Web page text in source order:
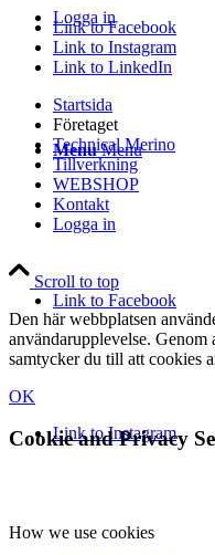
Logga in
Menu Menu
Link to Facebook
Link to Instagram
Link to Facebook
Link to Instagram
Link to LinkedIn
Startsida
Företaget
Technical Merino
Tillverkning
WEBSHOP
Kontakt
Logga in
Scroll to top
Den här webbplatsen
användarupplevelse. Genom
samtycker du till att cookies
OK
Cookie and Privacy
How we use cookies